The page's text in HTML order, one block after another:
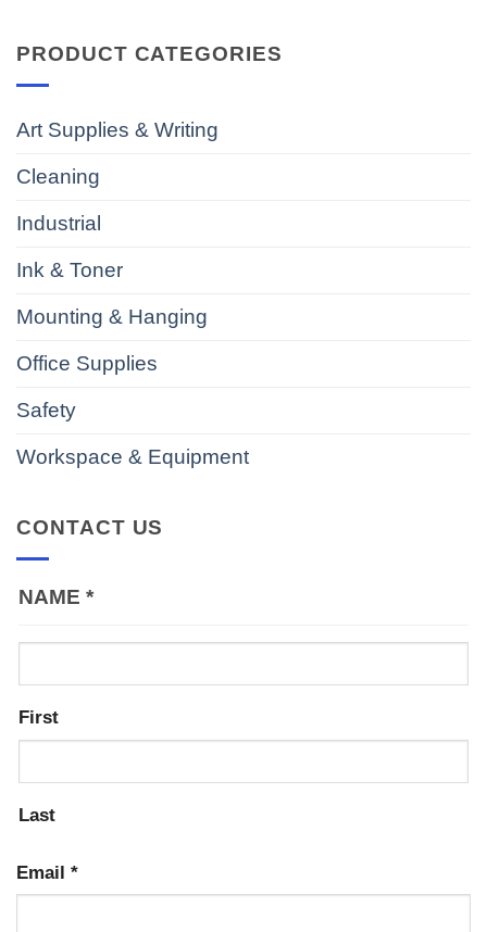
PRODUCT CATEGORIES
Art Supplies & Writing
Cleaning
Industrial
Ink & Toner
Mounting & Hanging
Office Supplies
Safety
Workspace & Equipment
CONTACT US
NAME *
First
Last
Email *